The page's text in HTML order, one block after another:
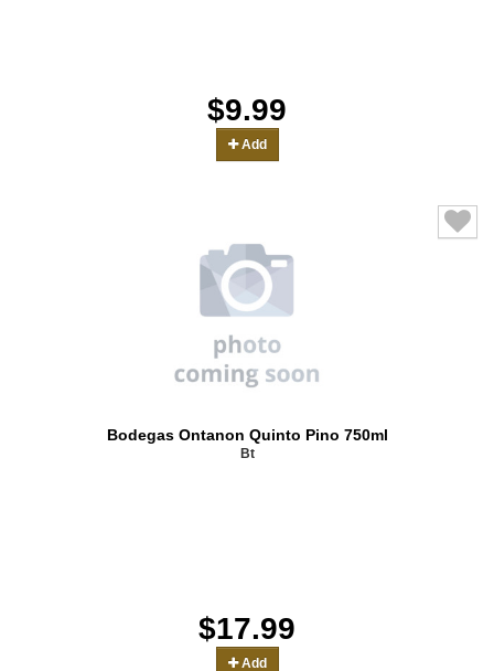
$9.99
Add
Bodegas Ontanon Quinto Pino 750ml
Bt
$17.99
Add